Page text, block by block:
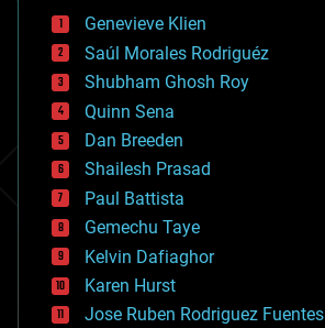
bees
big data
bioengineering
biological
bionic
bioprinting
biotech/medical
bitcoin
blockchains
business
chemistry
climatology
complex systems
computing
cosmology
Genevieve Klien
Saúl Morales Rodriguéz
Shubham Ghosh Roy
Quinn Sena
Dan Breeden
Shailesh Prasad
Paul Battista
Gemechu Taye
Kelvin Dafiaghor
Karen Hurst
Jose Ruben Rodriguez Fuentes